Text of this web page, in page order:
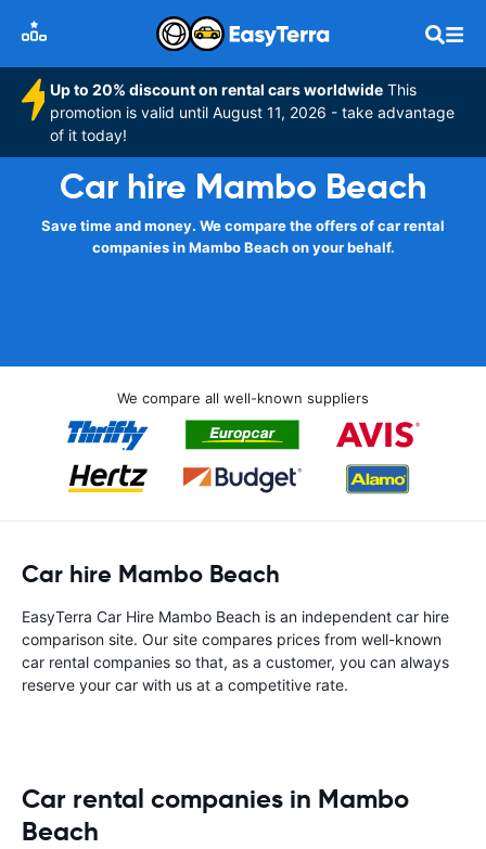
Up to 20% discount on rental cars worldwide This
promotion is valid until August 11, 2026 - take advantage
of it today!
Car hire Mambo Beach
Save time and money. We compare the offers of car rental
companies in Mambo Beach on your behalf.
We compare all well-known suppliers
Car hire Mambo Beach
EasyTerra Car Hire Mambo Beach is an independent car hire
comparison site. Our site compares prices from well-known
car rental companies so that, as a customer, you can always
reserve your car with us at a competitive rate.
Car rental companies in Mambo
Beach